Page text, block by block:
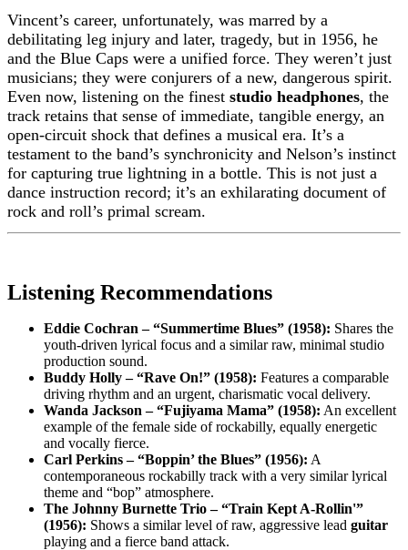
Vincent’s career, unfortunately, was marred by a
debilitating leg injury and later, tragedy, but in 1956, he
and the Blue Caps were a unified force. They weren’t just
musicians; they were conjurers of a new, dangerous spirit.
Even now, listening on the finest studio headphones, the
track retains that sense of immediate, tangible energy, an
open-circuit shock that defines a musical era. It’s a
testament to the band’s synchronicity and Nelson’s instinct
for capturing true lightning in a bottle. This is not just a
dance instruction record; it’s an exhilarating document of
rock and roll’s primal scream.
Listening Recommendations
Eddie Cochran – “Summertime Blues” (1958): Shares the
youth-driven lyrical focus and a similar raw, minimal studio
production sound.
Buddy Holly – “Rave On!” (1958): Features a comparable
driving rhythm and an urgent, charismatic vocal delivery.
Wanda Jackson – “Fujiyama Mama” (1958): An excellent
example of the female side of rockabilly, equally energetic
and vocally fierce.
Carl Perkins – “Boppin’ the Blues” (1956): A
contemporaneous rockabilly track with a very similar lyrical
theme and “bop” atmosphere.
The Johnny Burnette Trio – “Train Kept A-Rollin'”
(1956): Shows a similar level of raw, aggressive lead guitar
playing and a fierce band attack.